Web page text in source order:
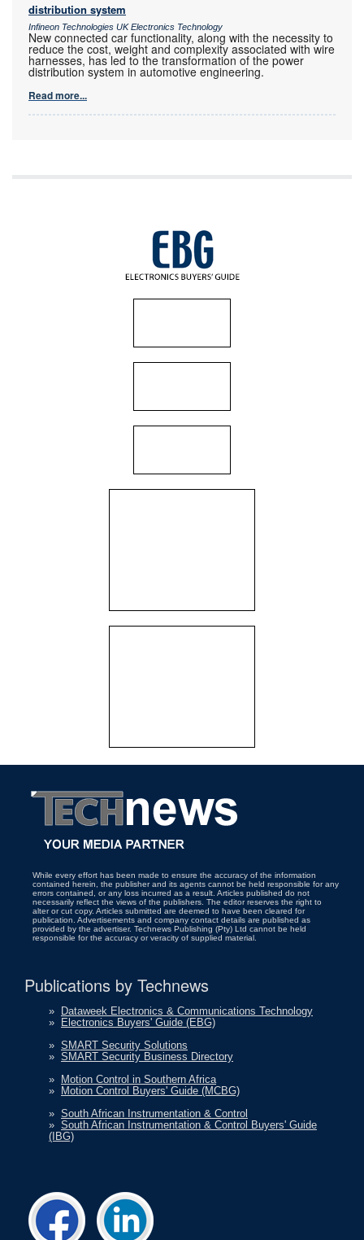
distribution system
Infineon Technologies UK Electronics Technology
New connected car functionality, along with the necessity to
reduce the cost, weight and complexity associated with wire
harnesses, has led to the transformation of the power
distribution system in automotive engineering.
Read more...
While every effort has been made to ensure the accuracy of the information
contained herein, the publisher and its agents cannot be held responsible for any
errors contained, or any loss incurred as a result. Articles published do not
necessarily reflect the views of the publishers. The editor reserves the right to
alter or cut copy. Articles submitted are deemed to have been cleared for
publication. Advertisements and company contact details are published as
provided by the advertiser. Technews Publishing (Pty) Ltd cannot be held
responsible for the accuracy or veracity of supplied material.
Publications by Technews
» Dataweek Electronics & Communications Technology
» Electronics Buyers' Guide (EBG)
» SMART Security Solutions
» SMART Security Business Directory
» Motion Control in Southern Africa
» Motion Control Buyers' Guide (MCBG)
» South African Instrumentation & Control
» South African Instrumentation & Control Buyers' Guide
(IBG)